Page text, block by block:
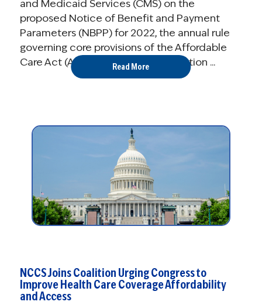
and Medicaid Services (CMS) on the
proposed Notice of Benefit and Payment
Parameters (NBPP) for 2022, the annual rule
governing core provisions of the Affordable
Care Act (ACA), including the operation ...
Read More
NCCS Joins Coalition Urging Congress to
Improve Health Care Coverage Affordability
and Access